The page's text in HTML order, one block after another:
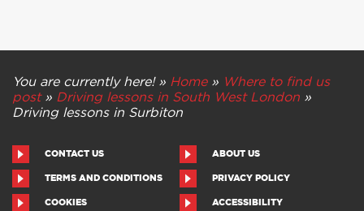
You are currently here! » Home» Where to find us
post» Driving lessons in South West London »
Driving lessons in Surbiton
CONTACT US ABOUT US
TERMS AND CONDITIONS PRIVACY POLICY
COOKIES ACCESSIBILITY